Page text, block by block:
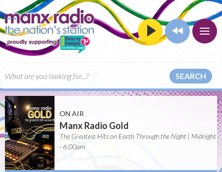
SEARCH
ON AIR
Manx Radio Gold
The Greatest Hits on Earth Through the Night | Midnight
- 6:00am